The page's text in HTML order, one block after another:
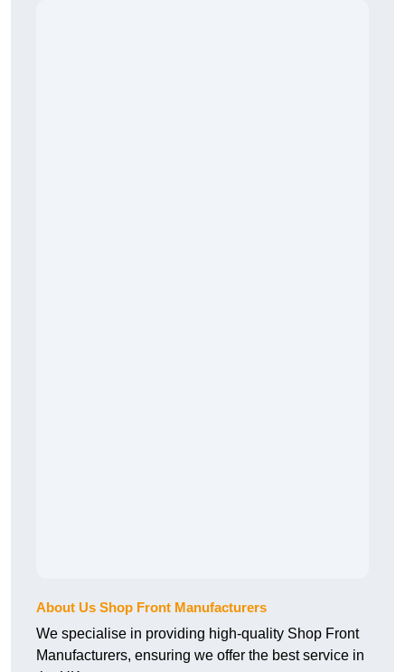
About Us Shop Front Manufacturers
We specialise in providing high-quality Shop Front
Manufacturers, ensuring we offer the best service in